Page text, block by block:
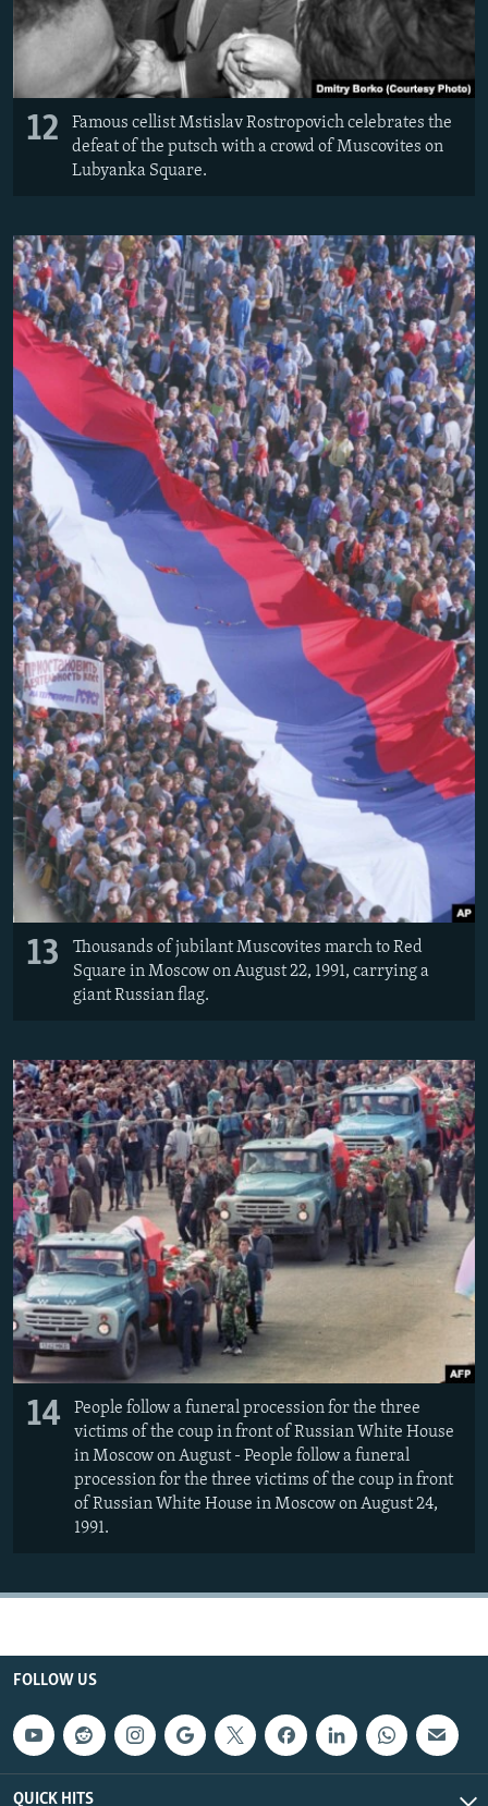
12
Famous cellist Mstislav Rostropovich celebrates the
defeat of the putsch with a crowd of Muscovites on
Lubyanka Square.
13
Thousands of jubilant Muscovites march to Red
Square in Moscow on August 22, 1991, carrying a
giant Russian flag.
14
People follow a funeral procession for the three
victims of the coup in front of Russian White House
in Moscow on August - People follow a funeral
procession for the three victims of the coup in front
of Russian White House in Moscow on August 24,
1991.
FOLLOW US
QUICK HITS